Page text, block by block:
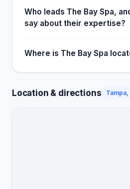
Who leads The Bay Spa,
say about their expertise?
Where is The Bay Spa
Location & directions